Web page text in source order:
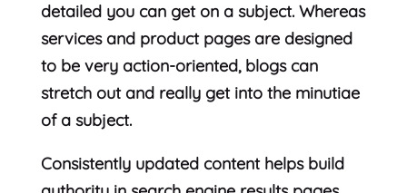
detailed you can get on a subject. Whereas
services and product pages are designed
to be very action-oriented, blogs can
stretch out and really get into the minutiae
of a subject.
Consistently updated content helps build